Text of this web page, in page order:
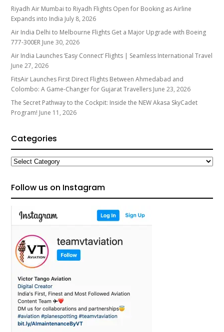
Riyadh Air Mumbai to Riyadh Flights Open for Booking as Airline
Expands into India July 8, 2026
Air India Delhi to Melbourne Flights Get a Major Upgrade with Boeing
777-300ER June 30, 2026
Air India Launches ‘Easy Connect’ Flights | Seamless International Travel
June 27, 2026
FitsAir Launches First Direct Flights Between Ahmedabad and
Colombo: A Game-Changer for Gujarat Travellers June 23, 2026
The Secret Pathway to the Cockpit: Inside the NEW Akasa SkyCadet
Program! June 11, 2026
Categories
Categories
Follow us on Instagram